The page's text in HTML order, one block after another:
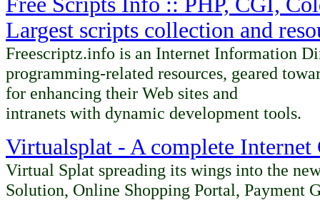
Largest scripts collection and
Freescriptz.info is an Internet Information
programming-related resources, geared
for enhancing their Web sites and
intranets with dynamic development tools.
Virtualsplat - A complete Internet
Virtual Splat spreading its wings into the
Solution, Online Shopping Portal, Payment